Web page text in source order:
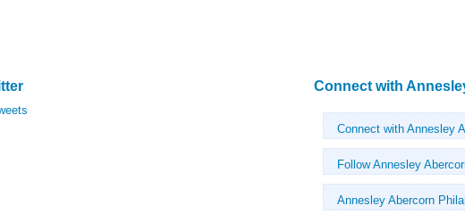
Connect with
Connect with Annesley
Follow Annesley
Annesley Abercorn